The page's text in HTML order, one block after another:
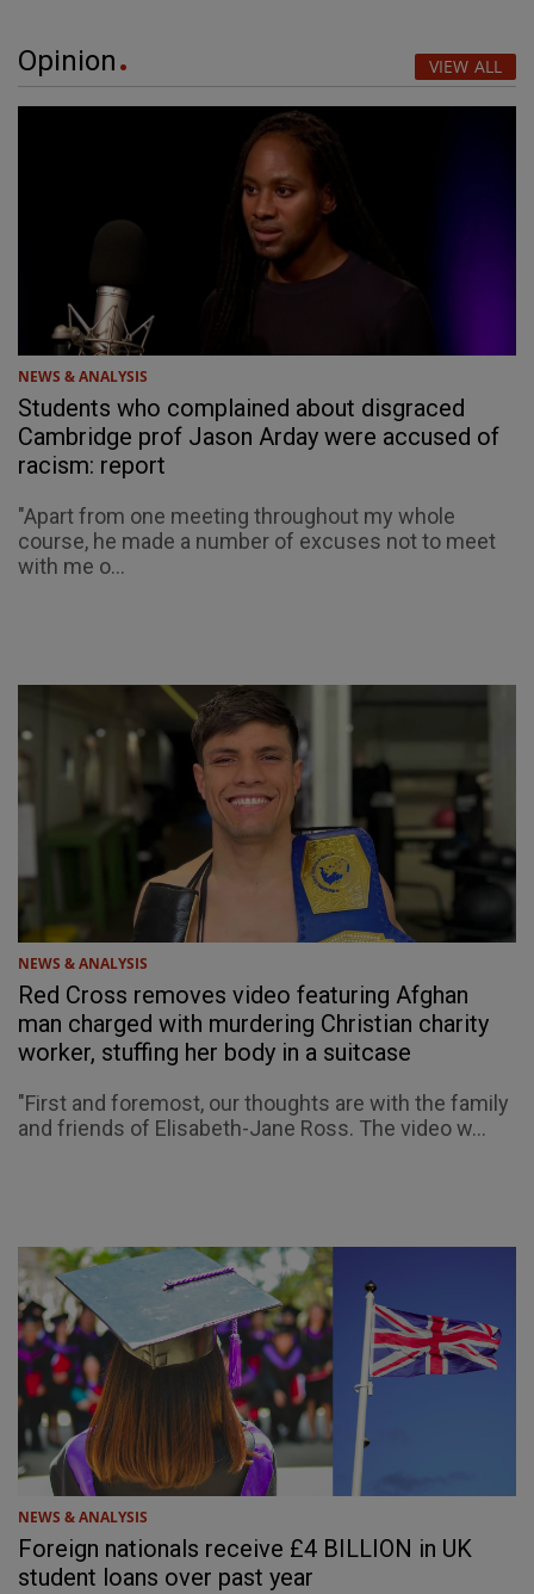
Opinion VIEW ALL
NEWS & ANALYSIS
Students who complained about disgraced
Cambridge prof Jason Arday were accused of
racism: report
"Apart from one meeting throughout my whole
course, he made a number of excuses not to meet
with me o...
NEWS & ANALYSIS
Red Cross removes video featuring Afghan
man charged with murdering Christian charity
worker, stuffing her body in a suitcase
"First and foremost, our thoughts are with the family
and friends of Elisabeth-Jane Ross. The video w...
NEWS & ANALYSIS
Foreign nationals receive £4 BILLION in UK
student loans over past year